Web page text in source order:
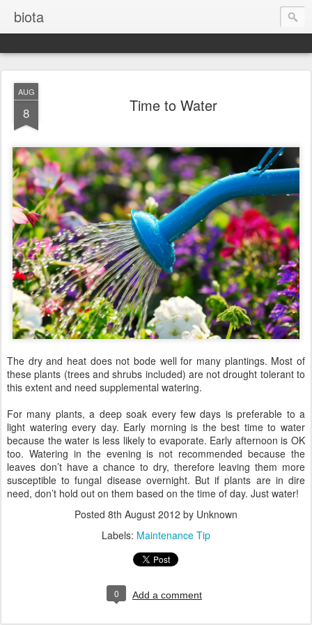
biota
AUG
8 Time to Water
The dry and heat does not bode well for many plantings. Most of
these plants (trees and shrubs included) are not drought tolerant to
this extent and need supplemental watering.
For many plants, a deep soak every few days is preferable to a
light watering every day. Early morning is the best time to water
because the water is less likely to evaporate. Early afternoon is OK
too. Watering in the evening is not recommended because the
leaves don’t have a chance to dry, therefore leaving them more
susceptible to fungal disease overnight. But if plants are in dire
need, don’t hold out on them based on the time of day. Just water!
Posted 8th August 2012 by Unknown
Labels: Maintenance Tip
0 Add a comment